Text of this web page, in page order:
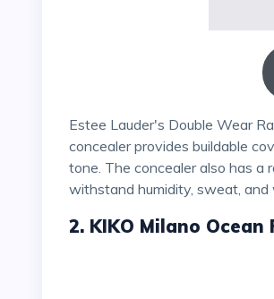
Estee Lauder's Double Wear Radiant Concealer is the perfect product for spring. This lightweight
concealer provides buildable
tone. The concealer also has a
withstand humidity, sweat,
2. KIKO Milano Ocean